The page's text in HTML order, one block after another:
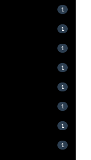
1
1
1
1
1
1
1
1